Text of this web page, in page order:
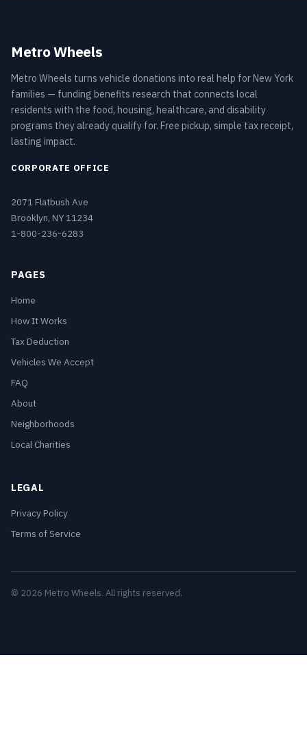
Metro Wheels
Metro Wheels turns vehicle donations into real help for New York
families — funding benefits research that connects local
residents with the food, housing, healthcare, and disability
programs they already qualify for. Free pickup, simple tax receipt,
lasting impact.
CORPORATE OFFICE
2071 Flatbush Ave
Brooklyn, NY 11234
1-800-236-6283
PAGES
Home
How It Works
Tax Deduction
Vehicles We Accept
FAQ
About
Neighborhoods
Local Charities
LEGAL
Privacy Policy
Terms of Service
© 2026 Metro Wheels. All rights reserved.